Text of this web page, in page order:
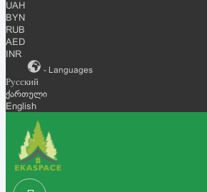
UAH
BYN
RUB
AED
INR
- Languages
Русский
ქართული
English